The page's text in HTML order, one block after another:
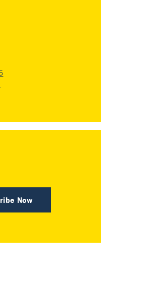
.
Now